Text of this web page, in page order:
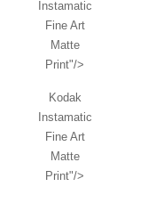
Instamatic
Fine Art
Matte
Print"/>
Kodak
Instamatic
Fine Art
Matte
Print"/>